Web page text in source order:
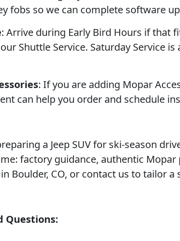
fobs so we can complete software
: Arrive during Early Bird Hours if that
Shuttle Service. Saturday Service
: If you are adding Mopar
can help you order and schedule
a Jeep SUV for ski-season
factory guidance, authentic
Boulder, CO, or contact us to tailor
Questions: